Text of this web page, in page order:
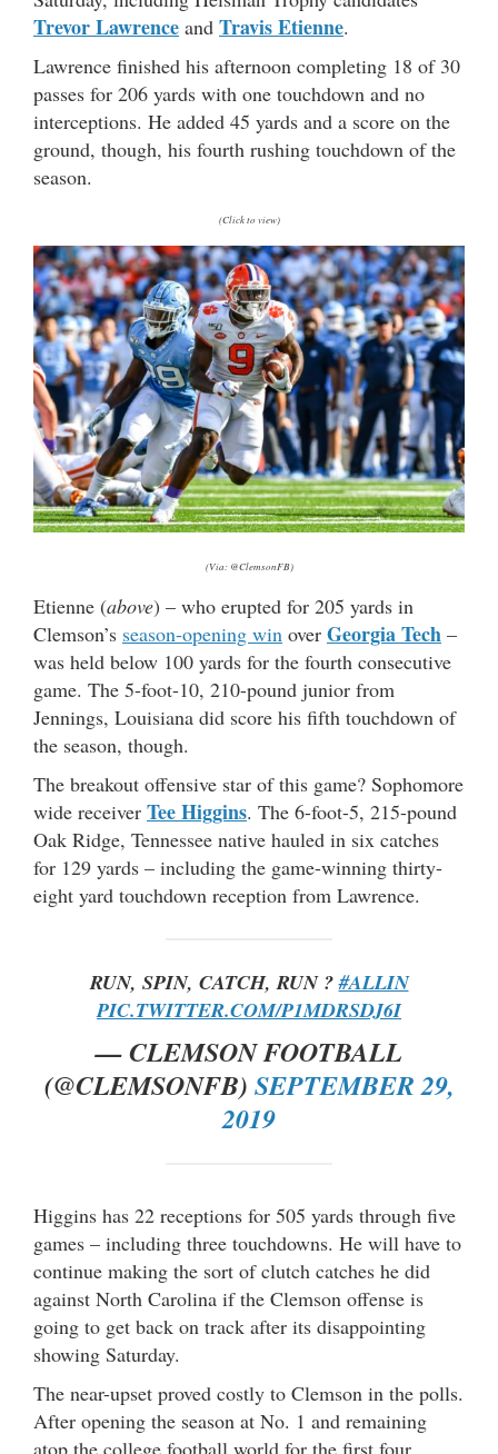
Trevor Lawrence and Travis Etienne.
Lawrence finished his afternoon completing 18 of 30
passes for 206 yards with one touchdown and no
interceptions. He added 45 yards and a score on the
ground, though, his fourth rushing touchdown of the
season.
(Click to view)
(Via: @ClemsonFB)
Etienne (above) – who erupted for 205 yards in
Clemson’s season-opening win over Georgia Tech –
was held below 100 yards for the fourth consecutive
game. The 5-foot-10, 210-pound junior from
Jennings, Louisiana did score his fifth touchdown of
the season, though.
The breakout offensive star of this game? Sophomore
wide receiver Tee Higgins. The 6-foot-5, 215-pound
Oak Ridge, Tennessee native hauled in six catches
for 129 yards – including the game-winning thirty-
eight yard touchdown reception from Lawrence.
RUN, SPIN, CATCH, RUN ?#ALLIN
PIC.TWITTER.COM/P1MDRSDJ6I
— CLEMSON FOOTBALL
(@CLEMSONFB) SEPTEMBER 29,
2019
Higgins has 22 receptions for 505 yards through five
games – including three touchdowns. He will have to
continue making the sort of clutch catches he did
against North Carolina if the Clemson offense is
going to get back on track after its disappointing
showing Saturday.
The near-upset proved costly to Clemson in the polls.
After opening the season at No. 1 and remaining
atop the college football world for the first four